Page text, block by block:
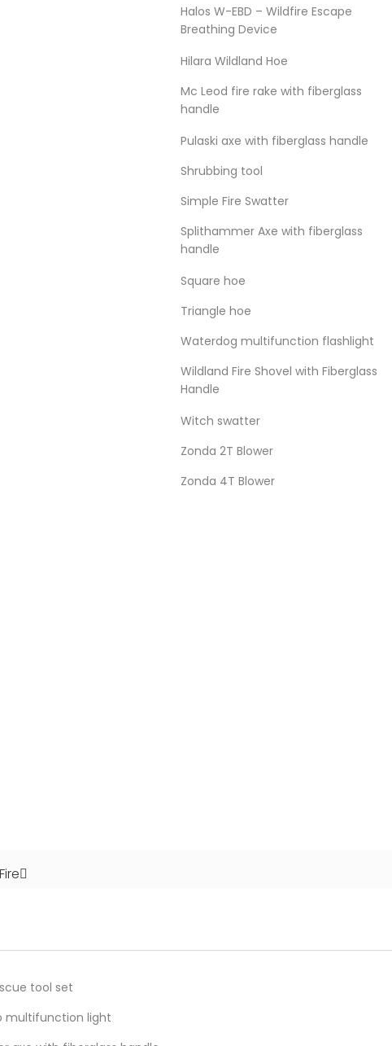
Halos W-EBD – Wildfire Escape
Breathing Device
Hilara Wildland Hoe
Mc Leod fire rake with fiberglass
handle
Pulaski axe with fiberglass handle
Shrubbing tool
Simple Fire Swatter
Splithammer Axe with fiberglass
handle
Square hoe
Triangle hoe
Waterdog multifunction flashlight
Wildland Fire Shovel with Fiberglass
Handle
Witch swatter
Zonda 2T Blower
Zonda 4T Blower
tool set
multifunction light
Paiania, Attica, Greece